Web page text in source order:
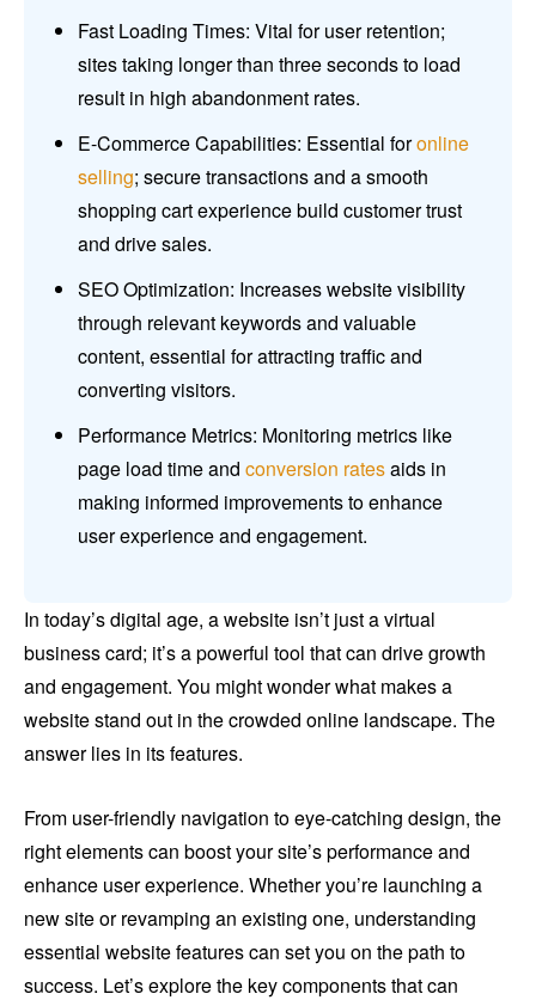
Fast Loading Times: Vital for user retention;
sites taking longer than three seconds to load
result in high abandonment rates.
E-Commerce Capabilities: Essential foronline
selling; secure transactions and a smooth
shopping cart experience build customer trust
and drive sales.
SEO Optimization: Increases website visibility
through relevant keywords and valuable
content, essential for attracting traffic and
converting visitors.
Performance Metrics: Monitoring metrics like
page load time and conversion ratesaids in
making informed improvements to enhance
user experience and engagement.
In today’s digital age, a website isn’t just a virtual
business card; it’s a powerful tool that can drive growth
and engagement. You might wonder what makes a
website stand out in the crowded online landscape. The
answer lies in its features.
From user-friendly navigation to eye-catching design, the
right elements can boost your site’s performance and
enhance user experience. Whether you’re launching a
new site or revamping an existing one, understanding
essential website features can set you on the path to
success. Let’s explore the key components that can